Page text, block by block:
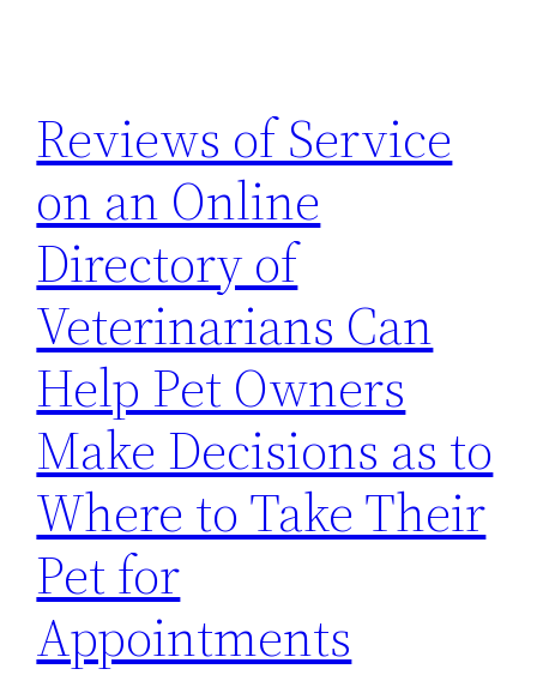
Reviews of Service
on an Online
Directory of
Veterinarians Can
Help Pet Owners
Make Decisions as to
Where to Take Their
Pet for
Appointments